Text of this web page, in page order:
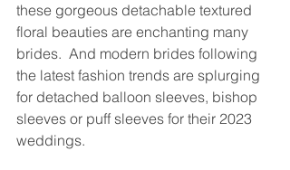
these gorgeous detachable textured
floral beauties are enchanting many
brides.  And modern brides following
the latest fashion trends are splurging
for detached balloon sleeves, bishop
sleeves or puff sleeves for their 2023
weddings.